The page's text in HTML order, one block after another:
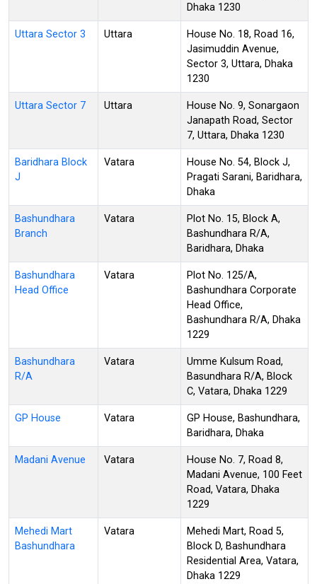
Dhaka 1230
Uttara Sector 3 Uttara
House No. 18, Road 16,
Jasimuddin Avenue,
Sector 3, Uttara, Dhaka
1230
Uttara Sector 7 Uttara
House No. 9, Sonargaon
Janapath Road, Sector
7, Uttara, Dhaka 1230
Baridhara Block
J
Vatara
House No. 54, Block J,
Pragati Sarani, Baridhara,
Dhaka
Bashundhara
Branch
Vatara
Plot No. 15, Block A,
Bashundhara R/A,
Baridhara, Dhaka
Bashundhara
Head Office
Vatara
Plot No. 125/A,
Bashundhara Corporate
Head Office,
Bashundhara R/A, Dhaka
1229
Bashundhara
R/A
Vatara
Umme Kulsum Road,
Basundhara R/A, Block
C, Vatara, Dhaka 1229
GP House Vatara
GP House, Bashundhara,
Baridhara, Dhaka
Madani Avenue Vatara
House No. 7, Road 8,
Madani Avenue, 100 Feet
Road, Vatara, Dhaka
1229
Mehedi Mart
Bashundhara
Vatara
Mehedi Mart, Road 5,
Block D, Bashundhara
Residential Area, Vatara,
Dhaka 1229